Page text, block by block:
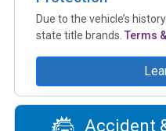
Due to the vehicle’s
state title brands. Terms
Accident